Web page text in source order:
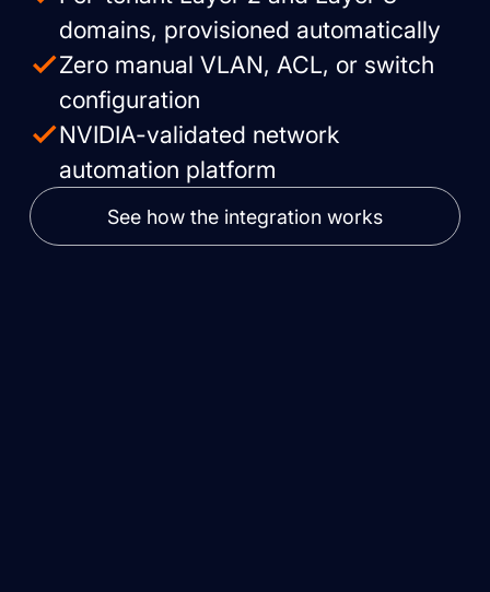
domains, provisioned automatically
Zero manual VLAN, ACL, or switch
configuration
NVIDIA-validated network
automation platform
See how the integration works